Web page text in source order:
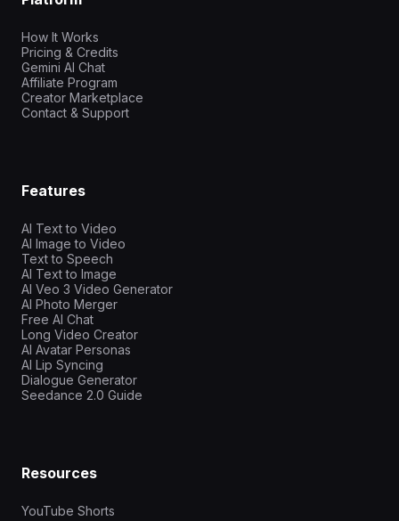
How It Works
Pricing & Credits
Gemini AI Chat
Affiliate Program
Creator Marketplace
Contact & Support
Features
AI Text to Video
AI Image to Video
Text to Speech
AI Text to Image
AI Veo 3 Video Generator
AI Photo Merger
Free AI Chat
Long Video Creator
AI Avatar Personas
AI Lip Syncing
Dialogue Generator
Seedance 2.0 Guide
Resources
YouTube Shorts